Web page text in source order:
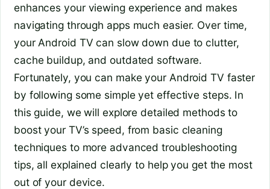
enhances your viewing experience and makes
navigating through apps much easier. Over time,
your Android TV can slow down due to clutter,
cache buildup, and outdated software.
Fortunately, you can make your Android TV faster
by following some simple yet effective steps. In
this guide, we will explore detailed methods to
boost your TV’s speed, from basic cleaning
techniques to more advanced troubleshooting
tips, all explained clearly to help you get the most
out of your device.